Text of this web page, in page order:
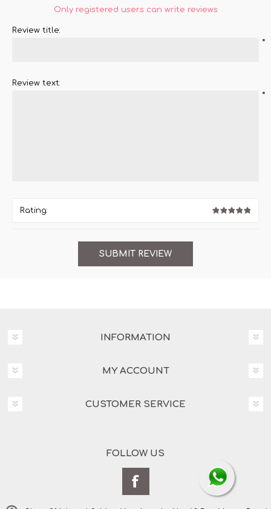
Only registered users can write reviews
Review title:
*
Review text:
*
Rating:
INFORMATION
MY ACCOUNT
CUSTOMER SERVICE
FOLLOW US